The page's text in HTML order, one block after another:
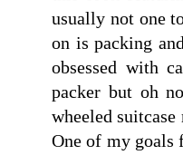
usually not one
on is packing
obsessed with
packer but oh
wheeled
One of my goals